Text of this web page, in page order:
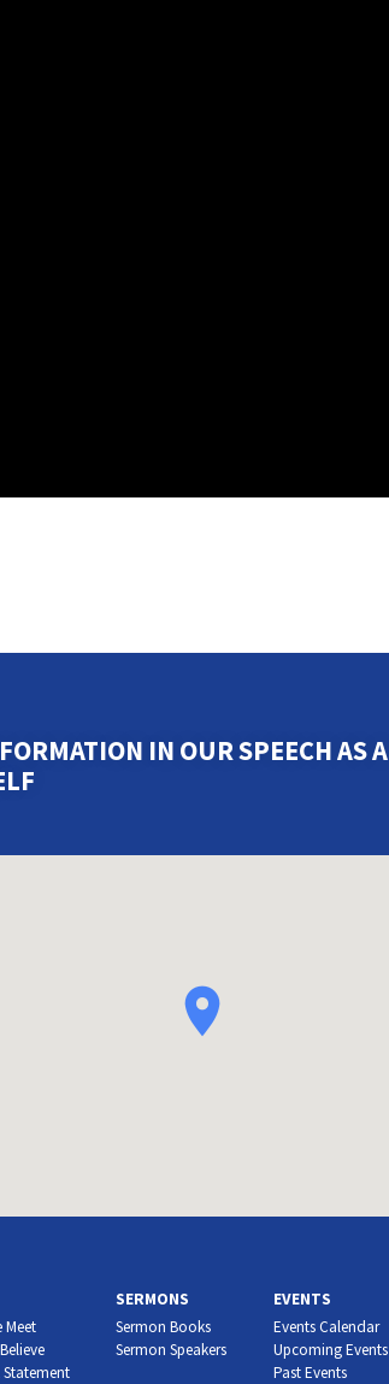
IN OUR SPEECH AS A
Meet
SERMONS
Sermon Books
Sermon Speakers
EVENTS
Events Calendar
Upcoming Events
Past Events